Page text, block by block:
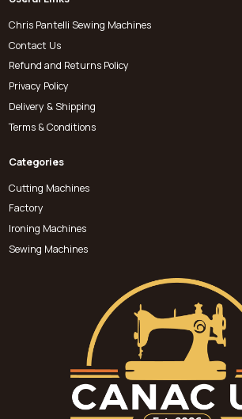
Chris Pantelli Sewing Machines
Contact Us
Refund and Returns Policy
Privacy Policy
Delivery & Shipping
Terms & Conditions
Categories
Cutting Machines
Factory
Ironing Machines
Sewing Machines